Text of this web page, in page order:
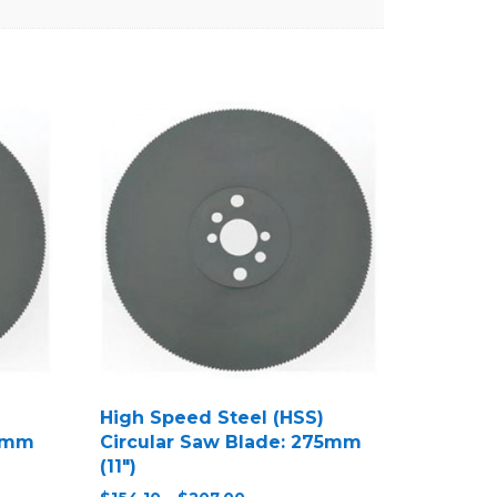
High Speed Steel (HSS)
Circular Saw Blade: 275mm
(11″)